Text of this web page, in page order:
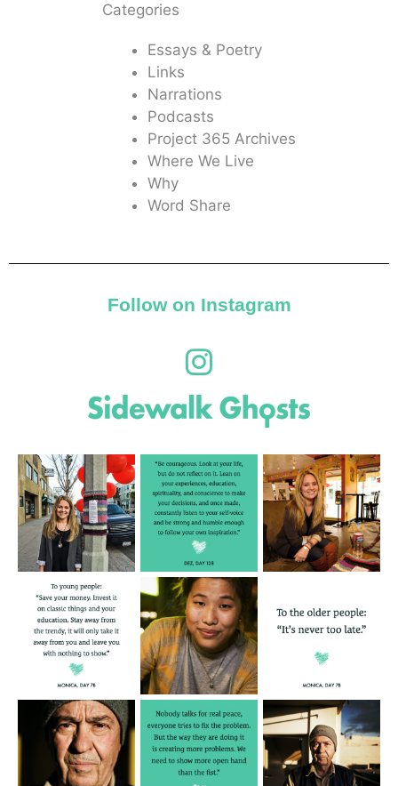
Categories
Essays & Poetry
Links
Narrations
Podcasts
Project 365 Archives
Where We Live
Why
Word Share
Follow on Instagram